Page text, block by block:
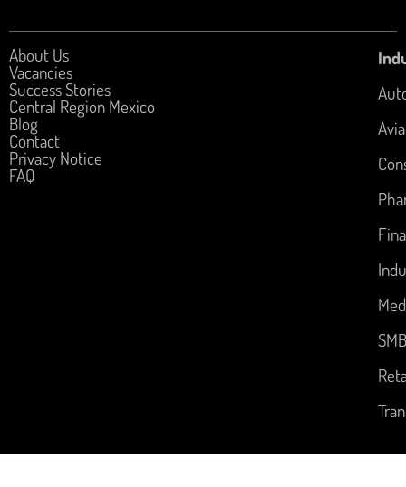
About Us
Vacancies
Success Stories
Central Region Mexico
Blog
Contact
Privacy Notice
FAQ
SMB